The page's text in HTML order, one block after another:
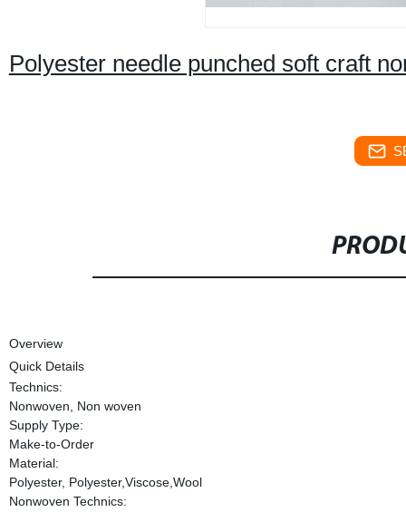
Polyester needle punched soft craft
Overview
Quick Details
Technics:
Nonwoven, Non woven
Supply Type:
Make-to-Order
Material:
Polyester, Polyester,Viscose,Wool
Nonwoven Technics: